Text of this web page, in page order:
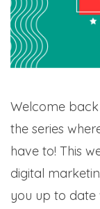
Welcome
the series
have to! This
digital
you up to date